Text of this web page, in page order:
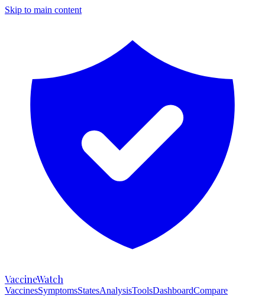
Skip to main content
VaccineWatch
VaccinesSymptomsStatesAnalysisToolsDashboardCompare